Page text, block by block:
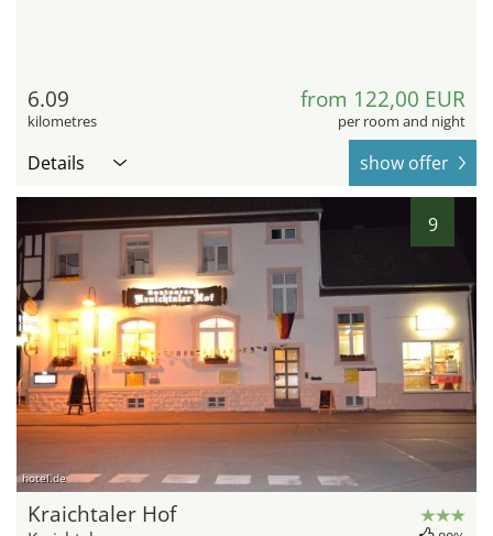
6.09
kilometres
from 122,00 EUR
per room and night
Details show offer
9
hotel.de
Kraichtaler Hof